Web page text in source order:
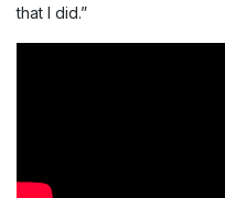
that I did.”